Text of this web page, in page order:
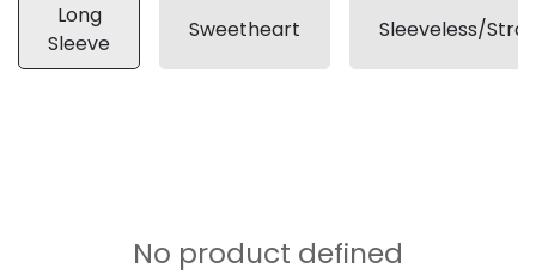
Long
Sleeve
Sweetheart Sleeveless/
No product defined